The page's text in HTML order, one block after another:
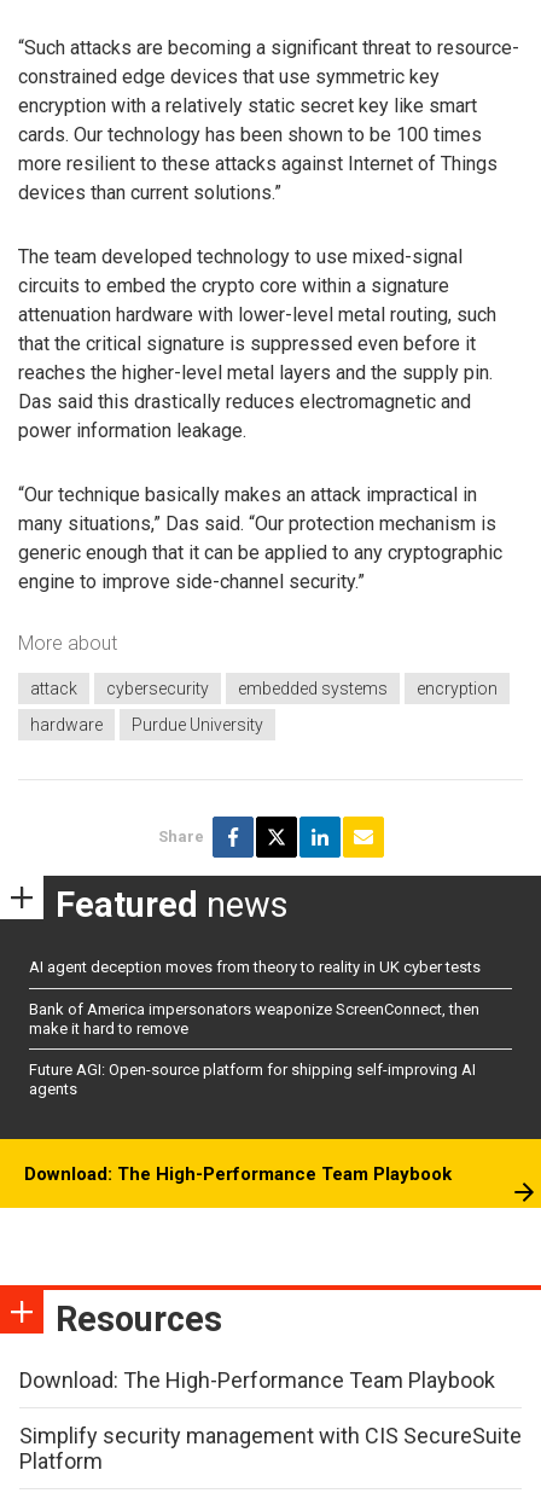
“Such attacks are becoming a significant threat to resource-
constrained edge devices that use symmetric key
encryption with a relatively static secret key like smart
cards. Our technology has been shown to be 100 times
more resilient to these attacks against Internet of Things
devices than current solutions.”
The team developed technology to use mixed-signal
circuits to embed the crypto core within a signature
attenuation hardware with lower-level metal routing, such
that the critical signature is suppressed even before it
reaches the higher-level metal layers and the supply pin.
Das said this drastically reduces electromagnetic and
power information leakage.
“Our technique basically makes an attack impractical in
many situations,” Das said. “Our protection mechanism is
generic enough that it can be applied to any cryptographic
engine to improve side-channel security.”
More about
attack cybersecurity embedded systems
encryption
hardware
Purdue University
Share
Featured news
AI agent deception moves from theory to reality in UK cyber tests
Bank of America impersonators weaponize ScreenConnect, then
make it hard to remove
Future AGI: Open-source platform for shipping self-improving AI
agents
Download: The High-Performance Team Playbook
Resources
Download: The High-Performance Team Playbook
Simplify security management with CIS SecureSuite
Platform